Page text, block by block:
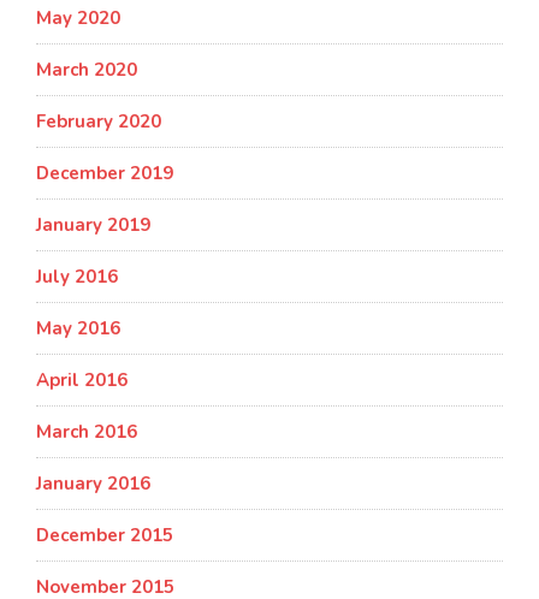
May 2020
March 2020
February 2020
December 2019
January 2019
July 2016
May 2016
April 2016
March 2016
January 2016
December 2015
November 2015